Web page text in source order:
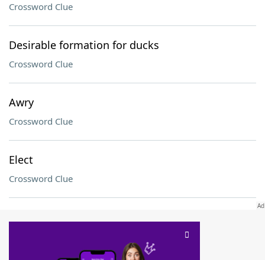
Crossword Clue
Desirable formation for ducks
Crossword Clue
Awry
Crossword Clue
Elect
Crossword Clue
SCRABBLE® and WORDS WITH FRIENDS® are the property of their respective trademark
owners. These trademark owners are not affiliated with, and do not endorse and/or
sponsor, LoveToKnow®, its products or its websites, including
this trademark onyourdictionary.com is for informational purposes only.